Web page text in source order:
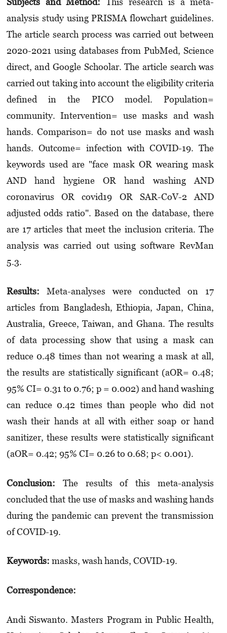
analysis study using PRISMA flowchart guidelines.
The article search process was carried out between
2020-2021 using databases from PubMed, Science
direct, and Google Schoolar. The article search was
carried out taking into account the eligibility criteria
defined in the PICO model. Population=
community. Intervention= use masks and wash
hands. Comparison= do not use masks and wash
hands. Outcome= infection with COVID-19. The
keywords used are "face mask OR wearing mask
AND hand hygiene OR hand washing AND
coronavirus OR covid19 OR SAR-CoV-2 AND
adjusted odds ratio". Based on the database, there
are 17 articles that meet the inclusion criteria. The
analysis was carried out using software RevMan
5.3.
Results:
Meta-analyses were conducted on 17
articles from Bangladesh, Ethiopia, Japan, China,
Australia, Greece, Taiwan, and Ghana. The results
of data processing show that using a mask can
reduce 0.48 times than not wearing a mask at all,
the results are statistically significant (aOR= 0.48;
95% CI= 0.31 to 0.76; p = 0.002) and hand washing
can reduce 0.42 times than people who did not
wash their hands at all with either soap or hand
sanitizer, these results were statistically significant
(aOR= 0.42; 95% CI= 0.26 to 0.68; p< 0.001).
Conclusion: The results of this meta-analysis
concluded that the use of masks and washing hands
during the pandemic can prevent the transmission
of COVID-19.
Keywords: masks, wash hands, COVID-19.
Correspondence:
Andi Siswanto. Masters Program in Public Health,